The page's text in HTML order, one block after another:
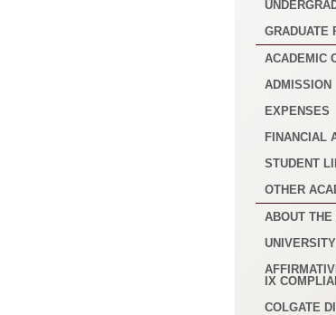
GRADUATE
ACADEMIC
ADMISSION
EXPENSES
FINANCIAL
STUDENT
OTHER
ABOUT
IX
COLGATE